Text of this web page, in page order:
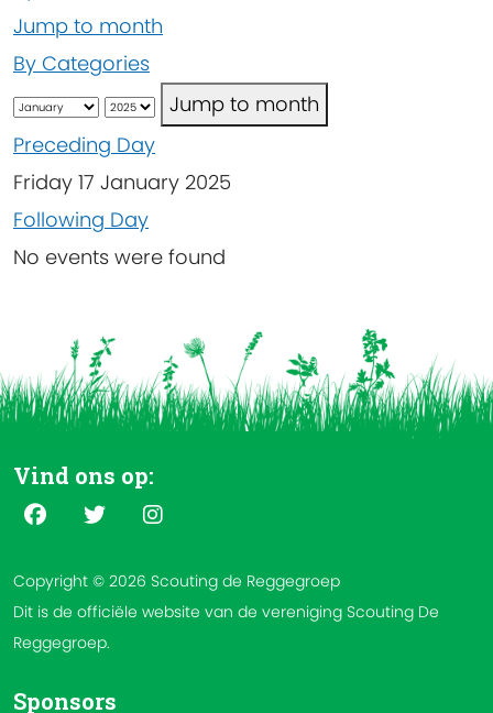
Jump to month
By Categories
Jump to month
Preceding Day
Friday 17 January 2025
Following Day
No events were found
Vind ons op:
Copyright © 2026 Scouting de Reggegroep
Dit is de officiële website van de vereniging Scouting De
Reggegroep.
Sponsors